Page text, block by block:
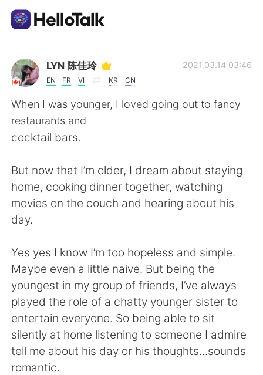
Sprachaustausch-App
AI Grammar Checker
Deutsch
English 简体中文
繁體中文 Español
日本語 한국어
Русский ไทย
Indonesia Italiano
Türkçe Tiếng Việt
LYN 陈佳玲
EN FR VI KR CN
2021.03.14 03:46
When I was younger, I loved going out to fancy
restaurants and
cocktail bars.
But now that I’m older, I dream about staying
home, cooking dinner together, watching
movies on the couch and hearing about his
day.
Yes yes I know I’m too hopeless and simple.
Maybe even a little naive. But being the
youngest in my group of friends, I’ve always
played the role of a chatty younger sister to
entertain everyone. So being able to sit
silently at home listening to someone I admire
tell me about his day or his thoughts...sounds
romantic.